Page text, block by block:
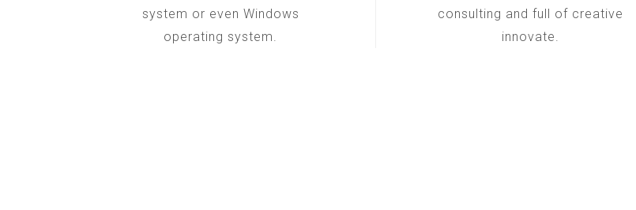
system or even Windows
operating system.
consulting and full of creative
innovate.